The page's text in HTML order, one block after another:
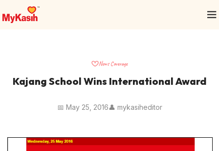
News Coverage
Kajang School Wins International Award
📅 May 25, 2016👤 mykasiheditor